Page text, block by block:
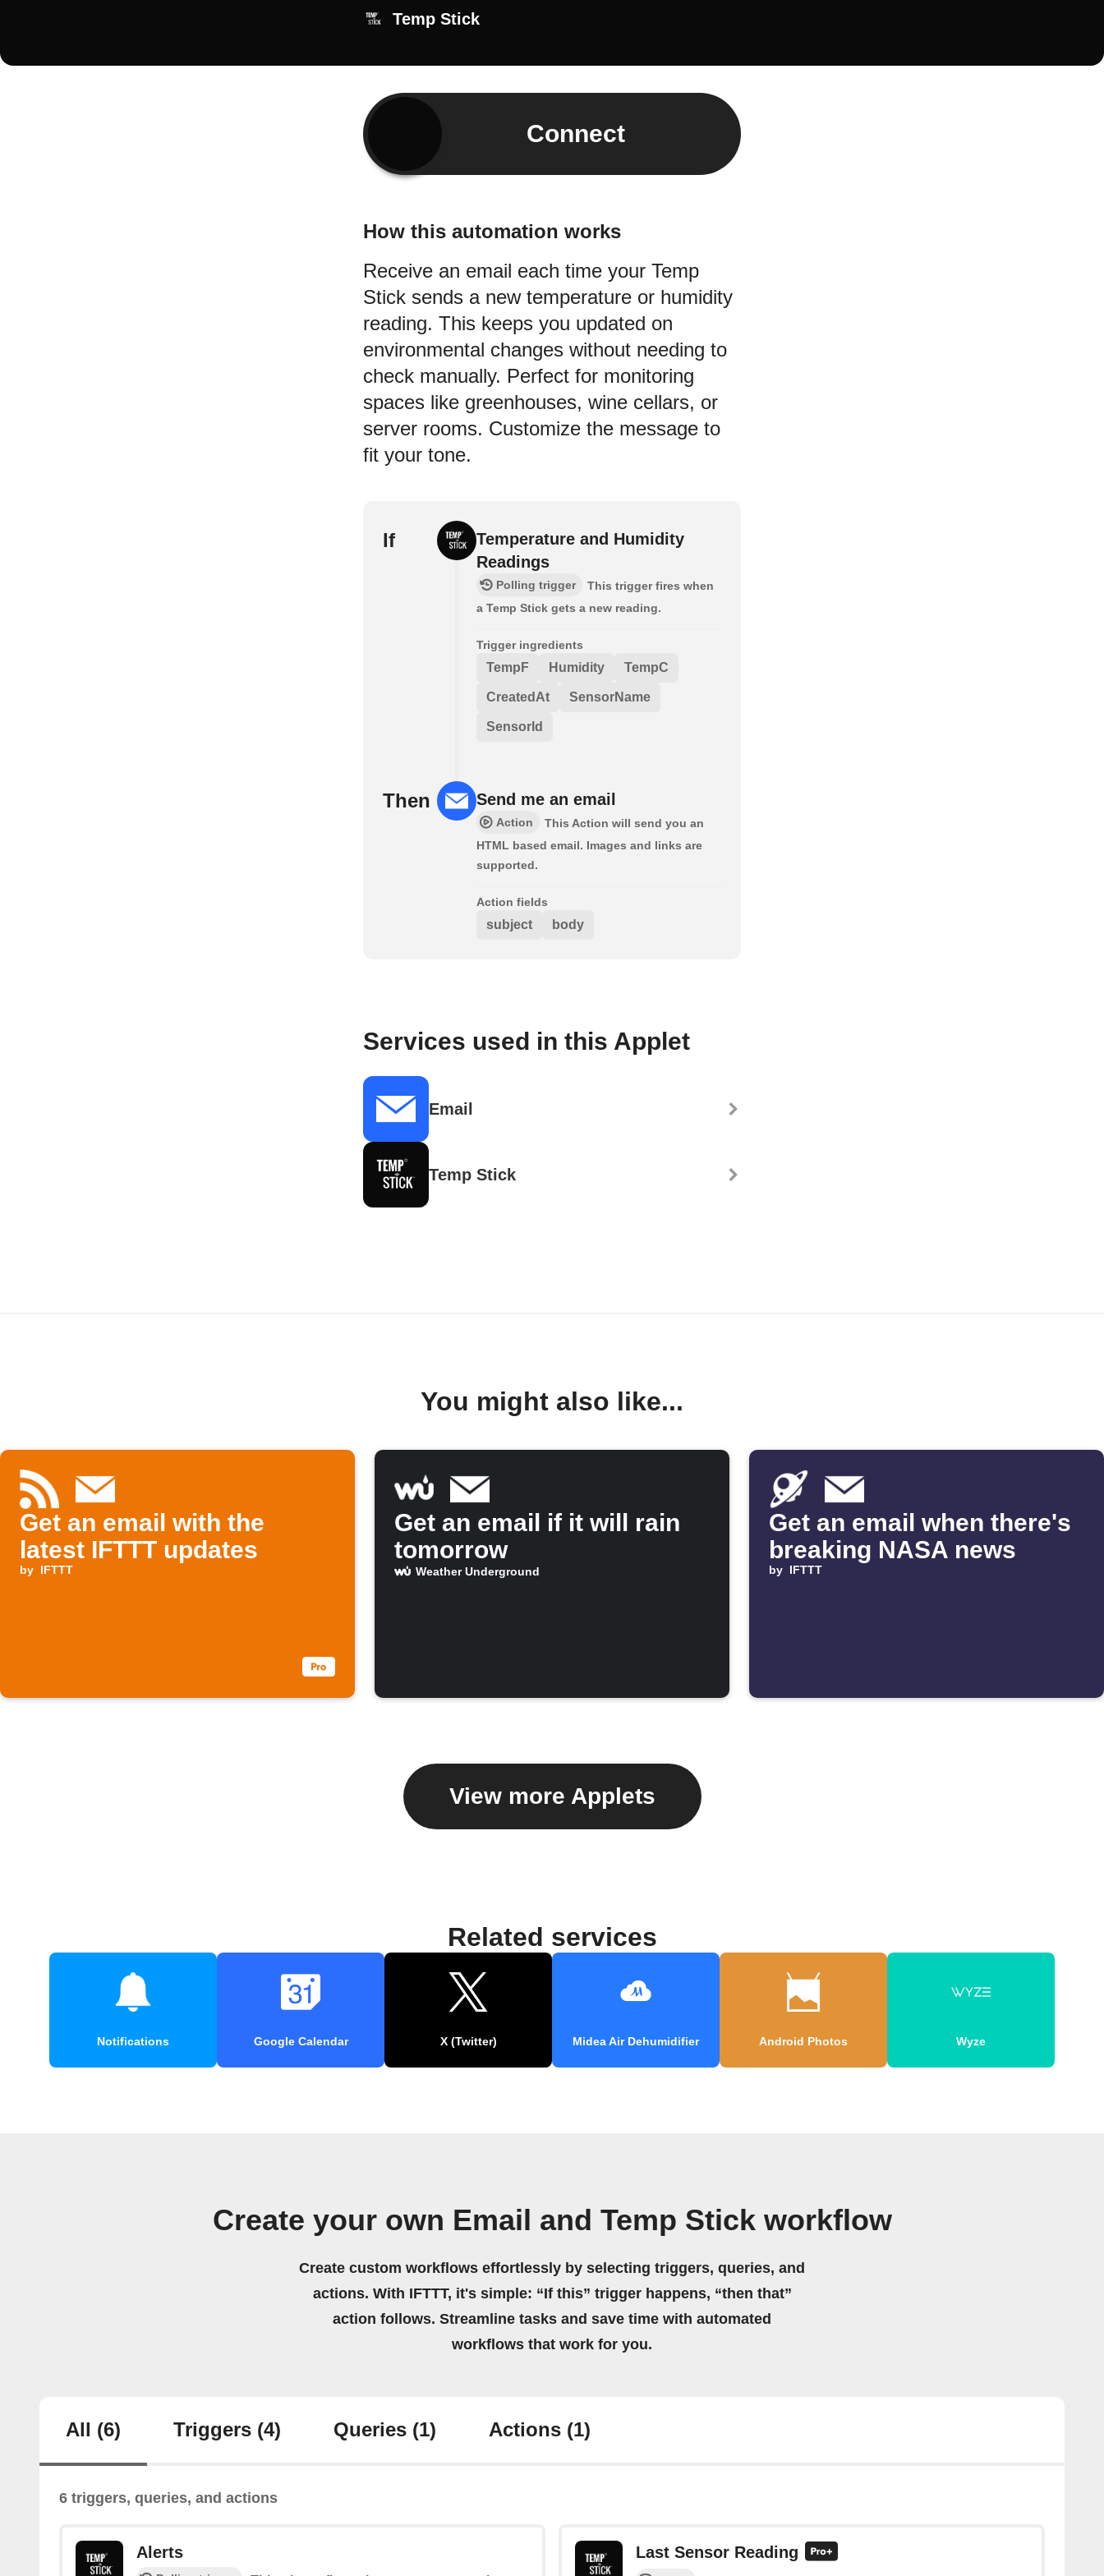
Temp Stick
Connect
How this automation works
Receive an email each time your Temp
Stick sends a new temperature or humidity
reading. This keeps you updated on
environmental changes without needing to
check manually. Perfect for monitoring
spaces like greenhouses, wine cellars, or
server rooms. Customize the message to
fit your tone.
If
Temperature and Humidity
Readings
Polling trigger
This trigger fires when
a Temp Stick gets a new reading.
Trigger ingredients
TempF Humidity TempC
CreatedAt SensorName
SensorId
Then Send me an email
Action
This Action will send you an
HTML based email. Images and links are
supported.
Action fields
subject body
Services used in this Applet
Email
Temp Stick
You might also like...
Get an email with the
latest IFTTT updates
by IFTTT
Get an email if it will rain
tomorrow
Weather Underground
Get an email when there's
breaking NASA news
by IFTTT
View more Applets
Related services
Notifications Google Calendar X (Twitter) Midea Air Dehumidifier Android Photos Wyze
Create your own Email and Temp Stick workflow
Create custom workflows effortlessly by selecting triggers, queries, and
actions. With IFTTT, it's simple: “If this” trigger happens, “then that”
action follows. Streamline tasks and save time with automated
workflows that work for you.
All (6) Triggers (4) Queries (1) Actions (1)
6 triggers, queries, and actions
Alerts Last Sensor Reading